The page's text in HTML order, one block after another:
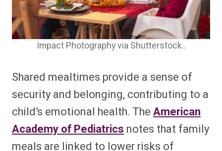
Impact Photography via Shutterstock..
Shared mealtimes provide a sense of
security and belonging, contributing to a
child’s emotional health. TheAmerican
Academy of Pediatrics notes that family
meals are linked to lower risks of